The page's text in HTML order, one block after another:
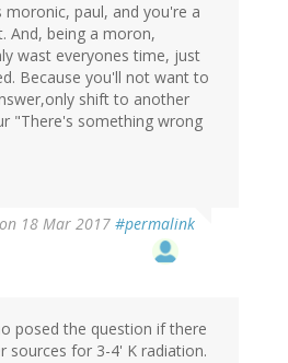
paul, and you're a
And, being a moron,
wast everyones time, just
Because you'll not want to
shift to another
"There's something wrong
on 18 Mar 2017 #permalink
posed the question if there
sources for 3-4' K radiation.